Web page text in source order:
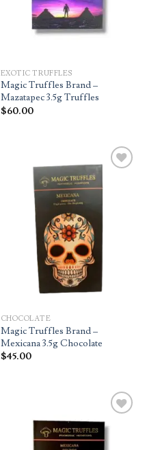
EXOTIC TRUFFLES
Magic Truffles Brand –
Mazatapec 3.5g Truffles
$60.00
CHOCOLATE
Magic Truffles Brand –
Mexicana 3.5g Chocolate
$45.00
Add to